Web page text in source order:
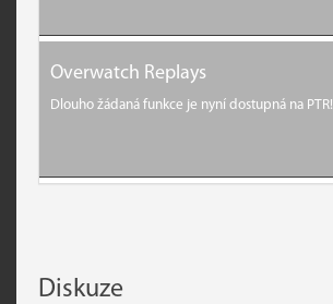
Overwatch Replays
Dlouho žádaná funkce je nyní dostupná na PTR!
Diskuze